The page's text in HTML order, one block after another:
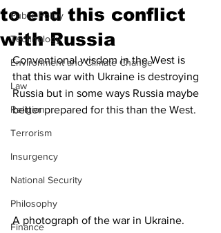
Public Policy
Technology
Environment and Climate Change
Law
Religion
Terrorism
Insurgency
National Security
Philosophy
Finance
to end this conflict
with Russia
Conventional wisdom in the West is
that this war with Ukraine is destroying
Russia but in some ways Russia maybe
better prepared for this than the West.
A photograph of the war in Ukraine.